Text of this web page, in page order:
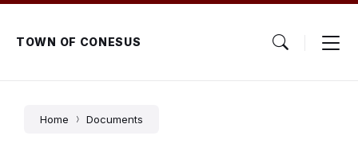
Skip
content
Skip
main
navigation
Skip
footerTOWN OF CONESUS
Home Documents